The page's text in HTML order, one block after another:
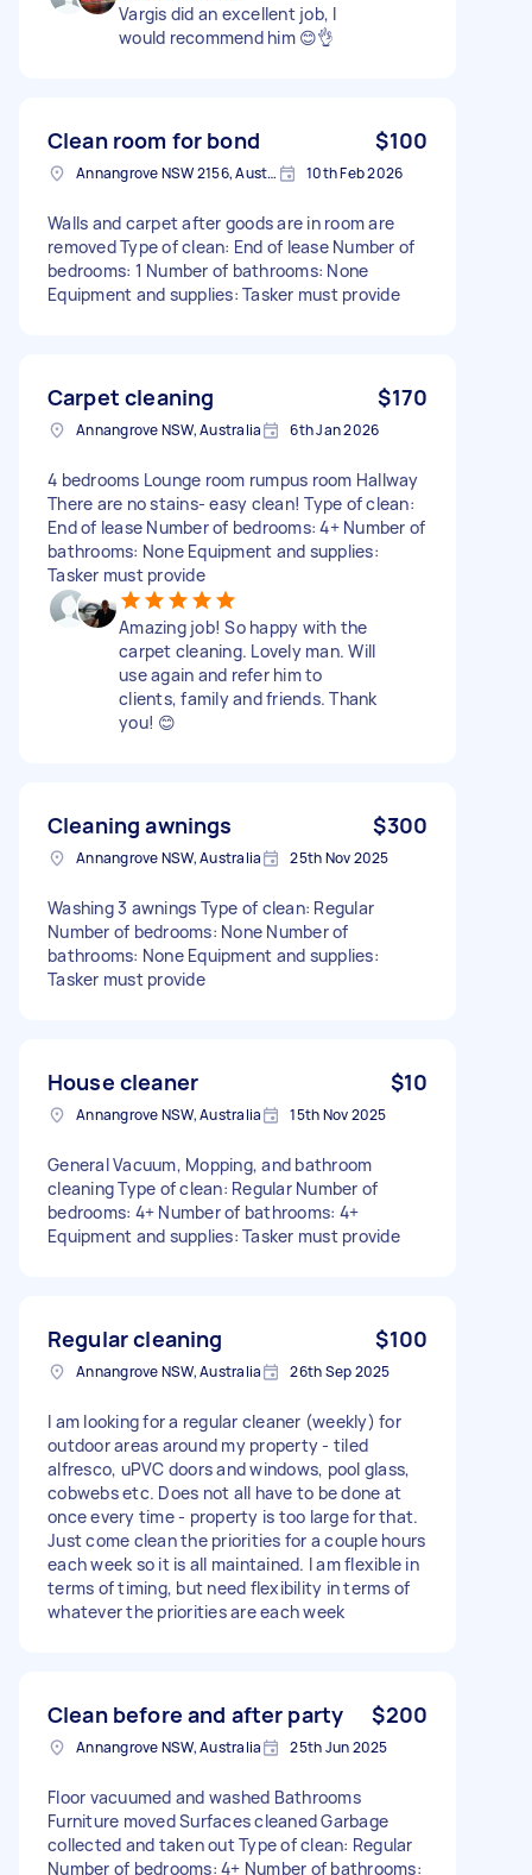
Vargis did an excellent job, I
would recommend him 😊👌
Clean room for bond $100
Annangrove NSW 2156, Australia 10th Feb 2026
Walls and carpet after goods are in room are
removed Type of clean: End of lease Number of
bedrooms: 1 Number of bathrooms: None
Equipment and supplies: Tasker must provide
Carpet cleaning $170
Annangrove NSW, Australia 6th Jan 2026
4 bedrooms Lounge room rumpus room Hallway
There are no stains- easy clean! Type of clean:
End of lease Number of bedrooms: 4+ Number of
bathrooms: None Equipment and supplies:
Tasker must provide
Amazing job! So happy with the
carpet cleaning. Lovely man. Will
use again and refer him to
clients, family and friends. Thank
you! 😊
Cleaning awnings $300
Annangrove NSW, Australia 25th Nov 2025
Washing 3 awnings Type of clean: Regular
Number of bedrooms: None Number of
bathrooms: None Equipment and supplies:
Tasker must provide
House cleaner $10
Annangrove NSW, Australia 15th Nov 2025
General Vacuum, Mopping, and bathroom
cleaning Type of clean: Regular Number of
bedrooms: 4+ Number of bathrooms: 4+
Equipment and supplies: Tasker must provide
Regular cleaning $100
Annangrove NSW, Australia 26th Sep 2025
I am looking for a regular cleaner (weekly) for
outdoor areas around my property - tiled
alfresco, uPVC doors and windows, pool glass,
cobwebs etc. Does not all have to be done at
once every time - property is too large for that.
Just come clean the priorities for a couple hours
each week so it is all maintained. I am flexible in
terms of timing, but need flexibility in terms of
whatever the priorities are each week
Clean before and after party $200
Annangrove NSW, Australia 25th Jun 2025
Floor vacuumed and washed Bathrooms
Furniture moved Surfaces cleaned Garbage
collected and taken out Type of clean: Regular
Number of bedrooms: 4+ Number of bathrooms: